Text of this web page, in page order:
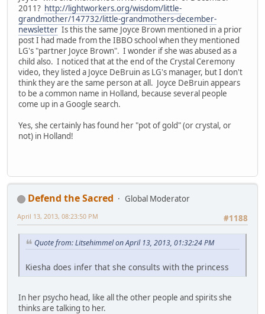
2011? http://lightworkers.org/wisdom/little-
grandmother/147732/little-grandmothers-december-
newsletter Is this the same Joyce Brown mentioned in a prior
post I had made from the IBBO school when they mentioned
LG's "partner Joyce Brown". I wonder if she was abused as a
child also. I noticed that at the end of the Crystal Ceremony
video, they listed a Joyce DeBruin as LG's manager, but I don't
think they are the same person at all. Joyce DeBruin appears
to be a common name in Holland, because several people
come up in a Google search.
Yes, she certainly has found her "pot of gold" (or crystal, or
not) in Holland!
Defend the Sacred
Global Moderator
#1188
April 13, 2013, 08:23:50 PM
Quote from: Litsehimmel on April 13, 2013, 01:32:24 PM
Kiesha does infer that she consults with the princess
In her psycho head, like all the other people and spirits she
thinks are talking to her.